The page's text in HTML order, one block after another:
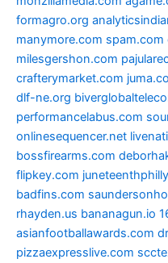
formagro.org
manymore.com spam.com
milesgershon.com
crafterymarket.com
dlf-ne.org
performancelabus.com
onlinesequencer.net
bossfirearms.com
flipkey.com
badfins.com
rhayden.us bananagun.io
asianfootballawards.com
pizzaexpresslive.com